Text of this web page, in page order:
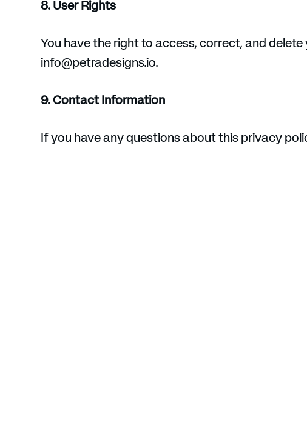
8. User Rights
You have the right to access, correct, and
info@petradesigns.io.
9. Contact Information
If you have any questions about this privacy